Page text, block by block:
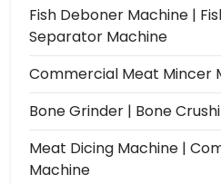
Fish Deboner Machine |
Separator Machine
Commercial Meat Mincer
Bone Grinder | Bone
Meat Dicing Machine |
Machine